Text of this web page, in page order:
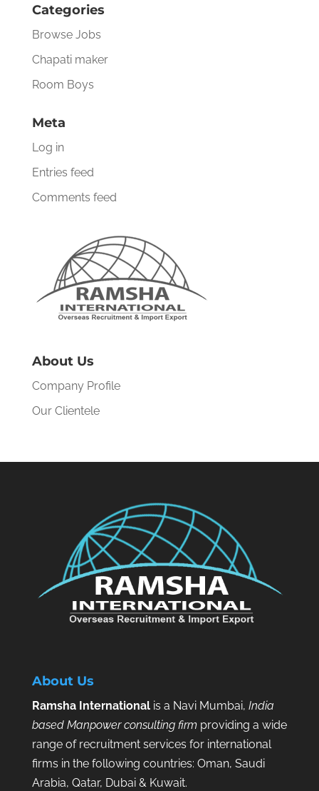
Categories
Browse Jobs
Chapati maker
Room Boys
Meta
Log in
Entries feed
Comments feed
About Us
Company Profile
Our Clientele
About Us
Ramsha Internationalis a Navi Mumbai, India
based Manpower consulting firmproviding a wide
range of recruitment services for international
firms in the following countries: Oman, Saudi
Arabia, Qatar, Dubai & Kuwait.